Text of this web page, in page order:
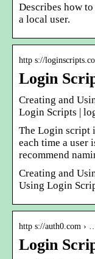
Describes how
a local user.
http s://
Login
Creating and
Login Scripts |
The Login script
each time a user
recommend
Creating and
Using Login
http s://auth0.com ›
Login